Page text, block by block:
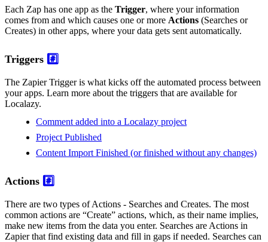
Each Zap has one app as the Trigger, where your information
comes from and which causes one or more Actions (Searches or
Creates) in other apps, where your data gets sent automatically.
Triggers #️⃣
The Zapier Trigger is what kicks off the automated process between
your apps. Learn more about the triggers that are available for
Localazy.
Comment added into a Localazy project
Project Published
Content Import Finished (or finished without any changes)
Actions #️⃣
There are two types of Actions - Searches and Creates. The most
common actions are “Create” actions, which, as their name implies,
make new items from the data you enter. Searches are Actions in
Zapier that find existing data and fill in gaps if needed. Searches can